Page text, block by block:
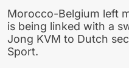
Morocco-Belgium left
is being linked with a
Jong KVM to Dutch
Sport.